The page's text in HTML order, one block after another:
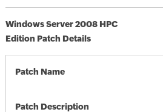
Windows Server 2008 HPC
Edition Patch Details
Patch Name
Patch Description